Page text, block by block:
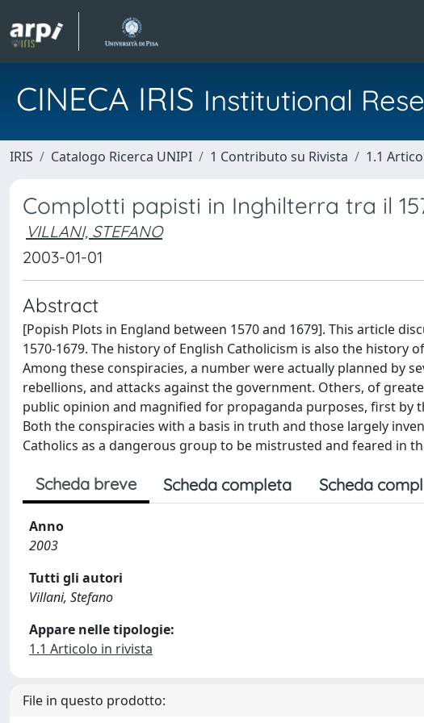
CINECA IRIS Institutional
IRIS Catalogo Ricerca UNIPI 1 Contributo su Rivista 1.1
Complotti papisti in Inghilterra tra il
VILLANI, STEFANO
2003-01-01
Abstract
[Popish Plots in England between 1570 and 1679]. This article
1570-1679. The history of English Catholicism is also the history
Among these conspiracies, a number were actually planned by
rebellions, and attacks against the government. Others, of
public opinion and magnified for propaganda purposes, first by
Both the conspiracies with a basis in truth and those largely
Catholics as a dangerous group to be mistrusted and feared in
Scheda breve Scheda completa Scheda
Anno
2003
Tutti gli autori
Villani, Stefano
Appare nelle tipologie:
1.1 Articolo in rivista
File in questo prodotto: